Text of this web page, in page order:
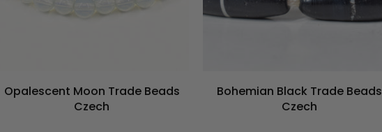
Opalescent Moon Trade Beads
Czech
Bohemian Black Trade Beads
Czech